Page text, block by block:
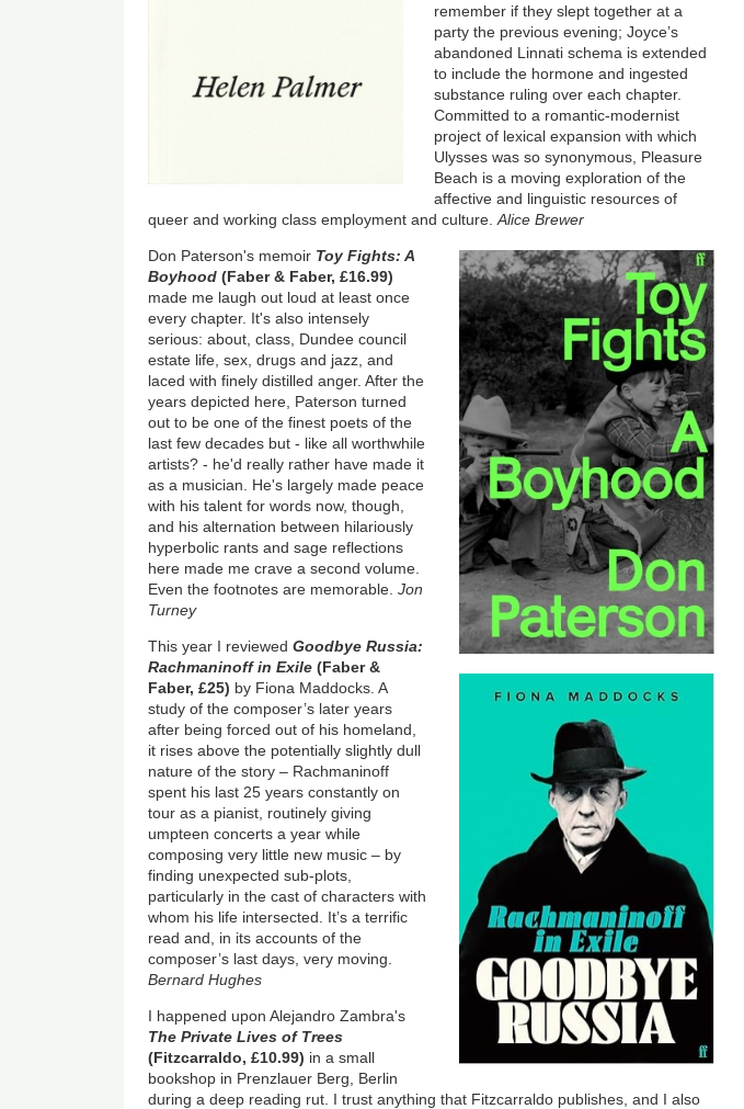
remember if they slept together at a
party the previous evening; Joyce’s
abandoned Linnati schema is extended
to include the hormone and ingested
substance ruling over each chapter.
Committed to a romantic-modernist
project of lexical expansion with which
Ulysses was so synonymous, Pleasure
Beach is a moving exploration of the
affective and linguistic resources of
queer and working class employment and culture.Alice Brewer
Don Paterson's memoir Toy Fights: A
Boyhood(Faber & Faber, £16.99)
made me laugh out loud at least once
every chapter. It's also intensely
serious: about, class, Dundee council
estate life, sex, drugs and jazz, and
laced with finely distilled anger. After the
years depicted here, Paterson turned
out to be one of the finest poets of the
last few decades but - like all worthwhile
artists? - he'd really rather have made it
as a musician. He's largely made peace
with his talent for words now, though,
and his alternation between hilariously
hyperbolic rants and sage reflections
here made me crave a second volume.
Even the footnotes are memorable.Jon
Turney
This year I reviewedGoodbye Russia:
Rachmaninoff in Exile(Faber &
Faber, £25) by Fiona Maddocks. A
study of the composer’s later years
after being forced out of his homeland,
it rises above the potentially slightly dull
nature of the story – Rachmaninoff
spent his last 25 years constantly on
tour as a pianist, routinely giving
umpteen concerts a year while
composing very little new music – by
finding unexpected sub-plots,
particularly in the cast of characters with
whom his life intersected. It’s a terrific
read and, in its accounts of the
composer’s last days, very moving.
Bernard Hughes
I happened upon Alejandro Zambra's
The Private Lives of Trees
(Fitzcarraldo, £10.99) in a small
bookshop in Prenzlauer Berg, Berlin
during a deep reading rut. I trust anything that Fitzcarraldo publishes, and I also